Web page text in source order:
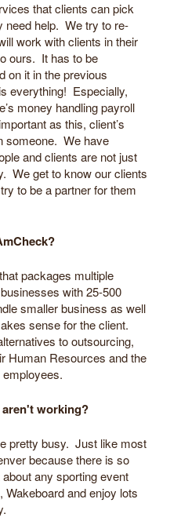
that clients can pick
need help. We try to re-
work with clients in their
ours. It has to be
on it in the previous
everything! Especially,
money handling payroll
as this, client’s
someone. We have
and clients are not just
We get to know our clients
to be a partner for them
packages multiple
with 25-500
smaller business as well
sense for the client.
to outsourcing,
Human Resources and the
working?
pretty busy. Just like most
because there is so
any sporting event
and enjoy lots